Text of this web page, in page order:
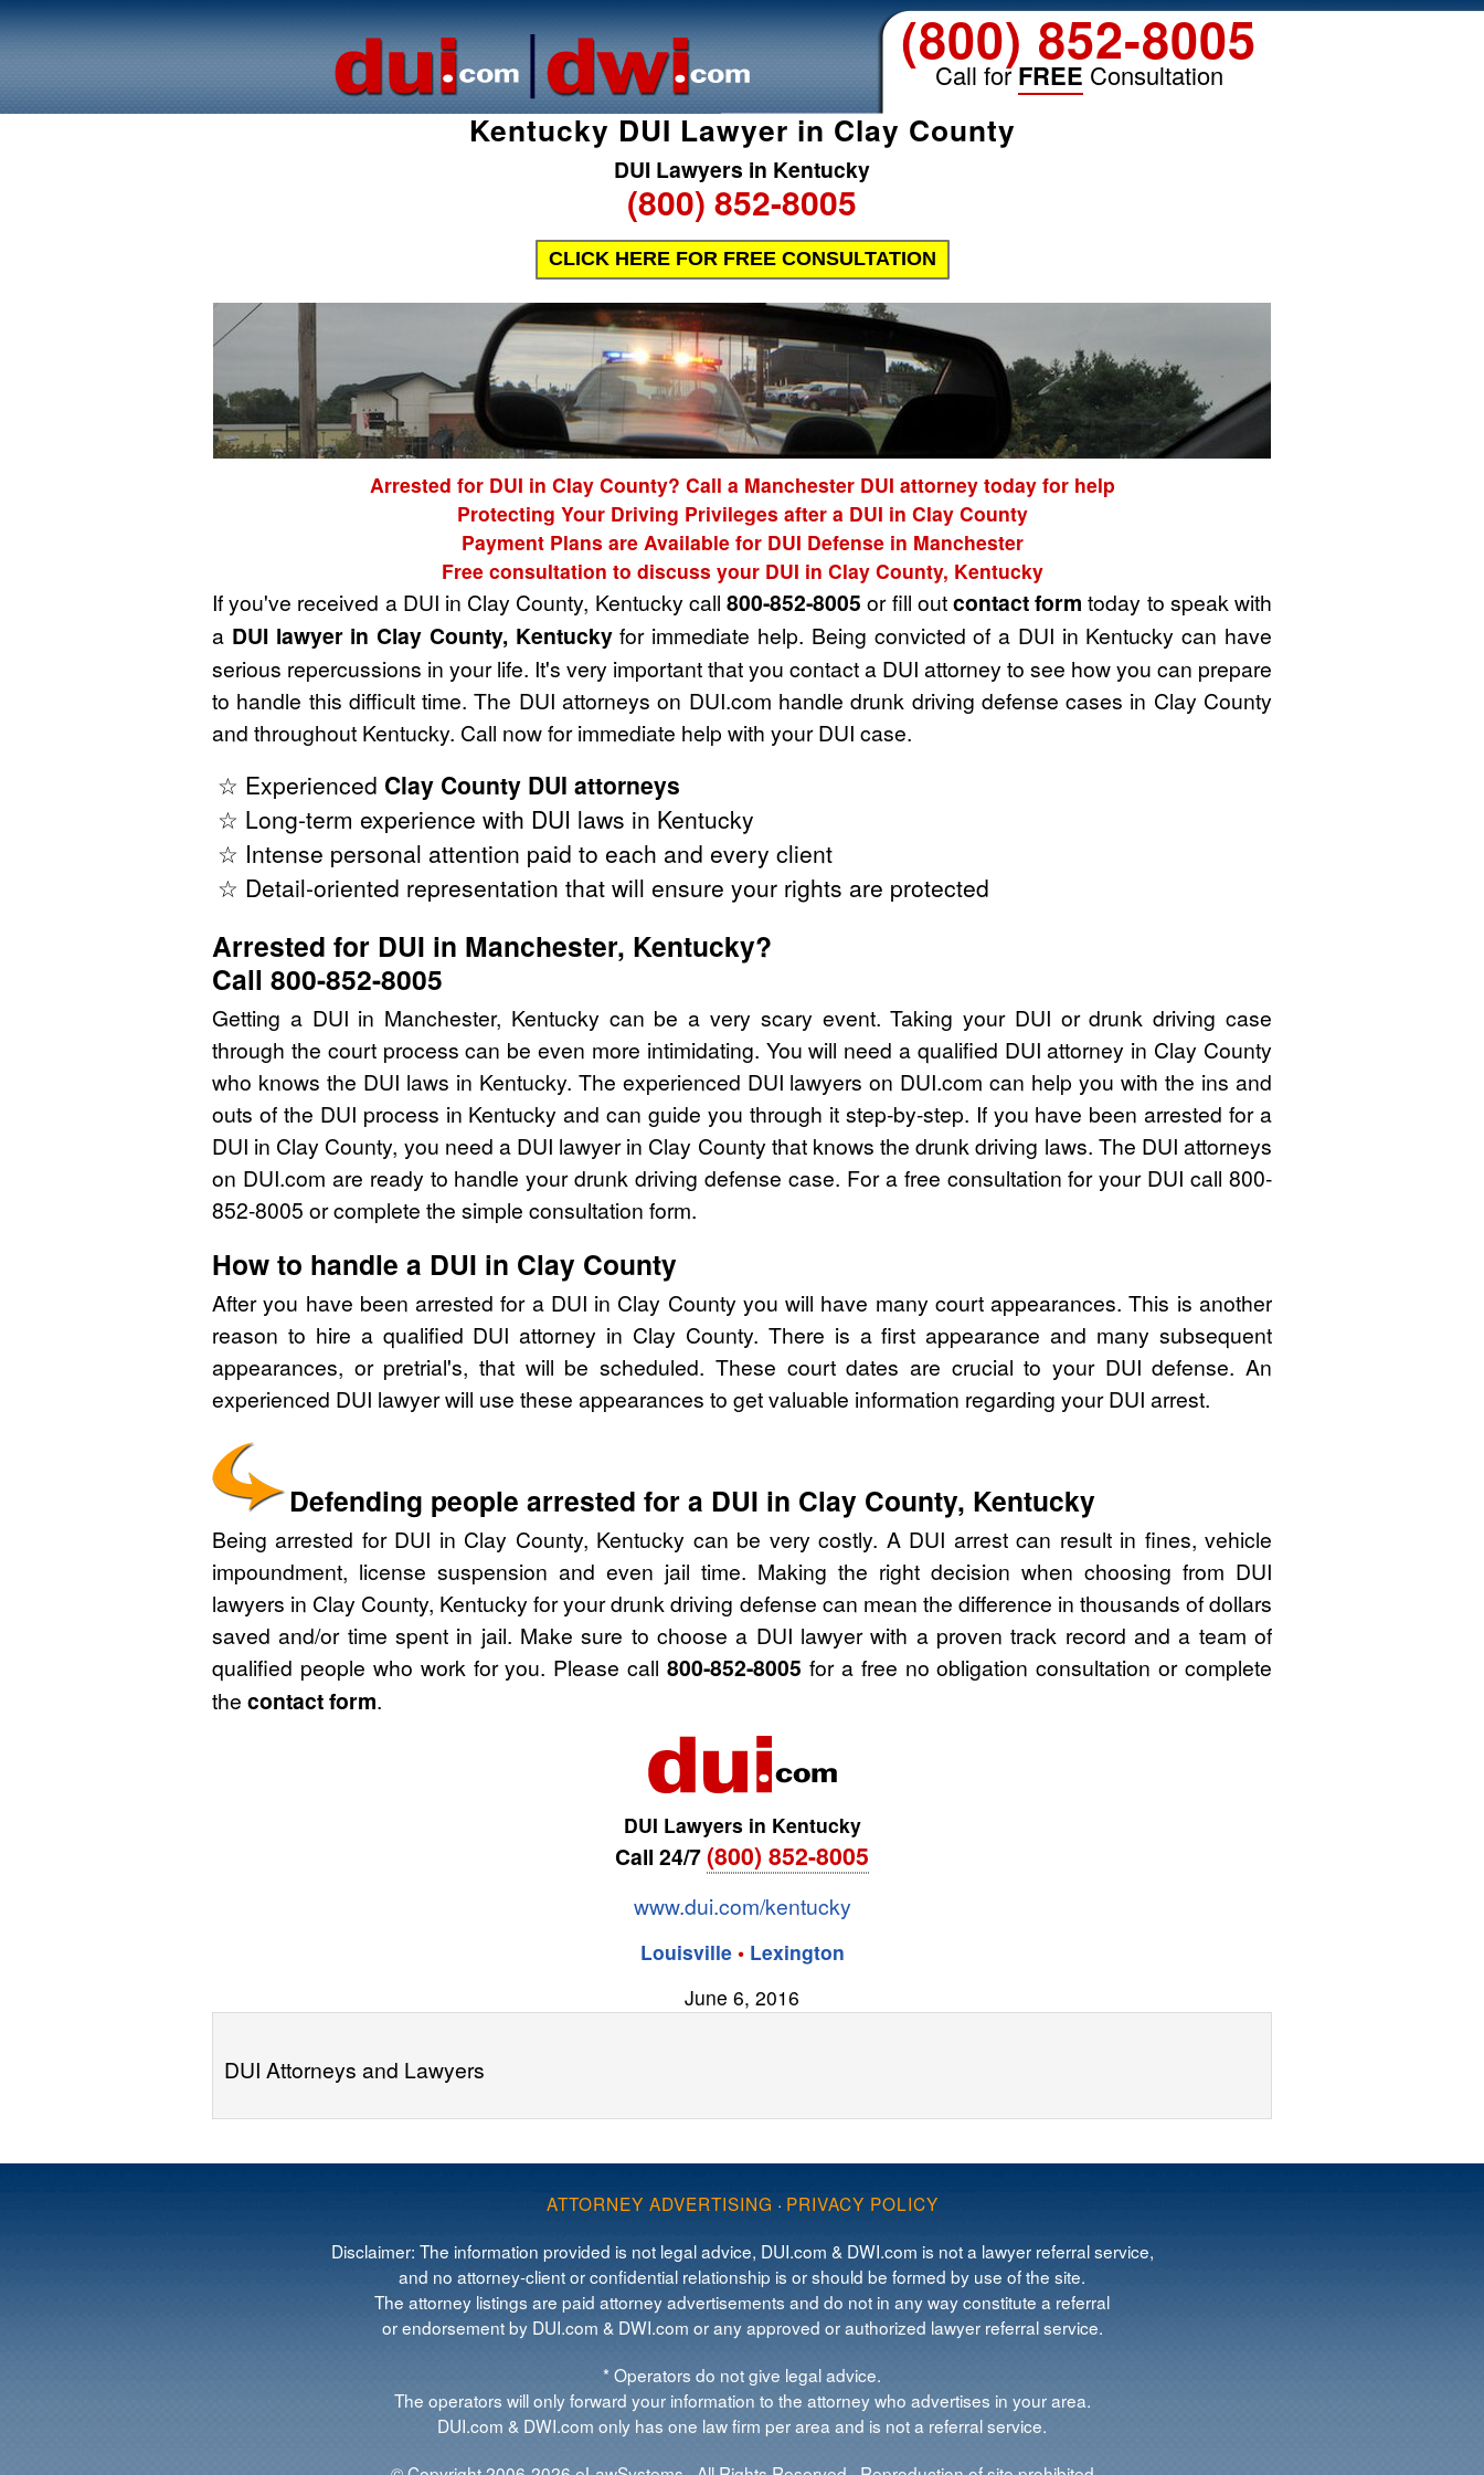
(800) 852-8005
Call forFREE Consultation
Kentucky DUI Lawyer in Clay County
DUI Lawyers in Kentucky
(800) 852-8005
CLICK HERE FOR FREE CONSULTATION
Arrested for DUI in Clay County? Call a Manchester DUI attorney today for help
Protecting Your Driving Privileges after a DUI in Clay County
Payment Plans are Available for DUI Defense in Manchester
Free consultation to discuss your DUI in Clay County, Kentucky
If you've received a DUI in Clay County, Kentucky call800-852-8005 or fill outcontact form today to speak with
a DUI lawyer in Clay County, Kentuckyfor immediate help. Being convicted of a DUI in Kentucky can have
serious repercussions in your life. It's very important that you contact a DUI attorney to see how you can prepare
to handle this difficult time. The DUI attorneys on DUI.com handle drunk driving defense cases in Clay County
and throughout Kentucky. Call now for immediate help with your DUI case.
☆ Experienced Clay County DUI attorneys
☆ Long-term experience with DUI laws in Kentucky
☆ Intense personal attention paid to each and every client
☆ Detail-oriented representation that will ensure your rights are protected
Arrested for DUI in Manchester, Kentucky?
Call 800-852-8005
Getting a DUI in Manchester, Kentucky can be a very scary event. Taking your DUI or drunk driving case
through the court process can be even more intimidating. You will need a qualified DUI attorney in Clay County
who knows the DUI laws in Kentucky. The experienced DUI lawyers on DUI.com can help you with the ins and
outs of the DUI process in Kentucky and can guide you through it step-by-step. If you have been arrested for a
DUI in Clay County, you need a DUI lawyer in Clay County that knows the drunk driving laws. The DUI attorneys
on DUI.com are ready to handle your drunk driving defense case. For a free consultation for your DUI call 800-
852-8005 or complete the simple consultation form.
How to handle a DUI in Clay County
After you have been arrested for a DUI in Clay County you will have many court appearances. This is another
reason to hire a qualified DUI attorney in Clay County. There is a first appearance and many subsequent
appearances, or pretrial's, that will be scheduled. These court dates are crucial to your DUI defense. An
experienced DUI lawyer will use these appearances to get valuable information regarding your DUI arrest.
Defending people arrested for a DUI in Clay County, Kentucky
Being arrested for DUI in Clay County, Kentucky can be very costly. A DUI arrest can result in fines, vehicle
impoundment, license suspension and even jail time. Making the right decision when choosing from DUI
lawyers in Clay County, Kentucky for your drunk driving defense can mean the difference in thousands of dollars
saved and/or time spent in jail. Make sure to choose a DUI lawyer with a proven track record and a team of
qualified people who work for you. Please call 800-852-8005 for a free no obligation consultation or complete
the contact form.
DUI Lawyers in Kentucky
Call 24/7(800) 852-8005
www.dui.com/kentucky
Louisville• Lexington
June 6, 2016
DUI Attorneys and Lawyers
ATTORNEY ADVERTISING · PRIVACY POLICY
Disclaimer: The information provided is not legal advice, DUI.com & DWI.com is not a lawyer referral service,
and no attorney-client or confidential relationship is or should be formed by use of the site.
The attorney listings are paid attorney advertisements and do not in any way constitute a referral
or endorsement by DUI.com & DWI.com or any approved or authorized lawyer referral service.
* Operators do not give legal advice.
The operators will only forward your information to the attorney who advertises in your area.
DUI.com & DWI.com only has one law firm per area and is not a referral service.